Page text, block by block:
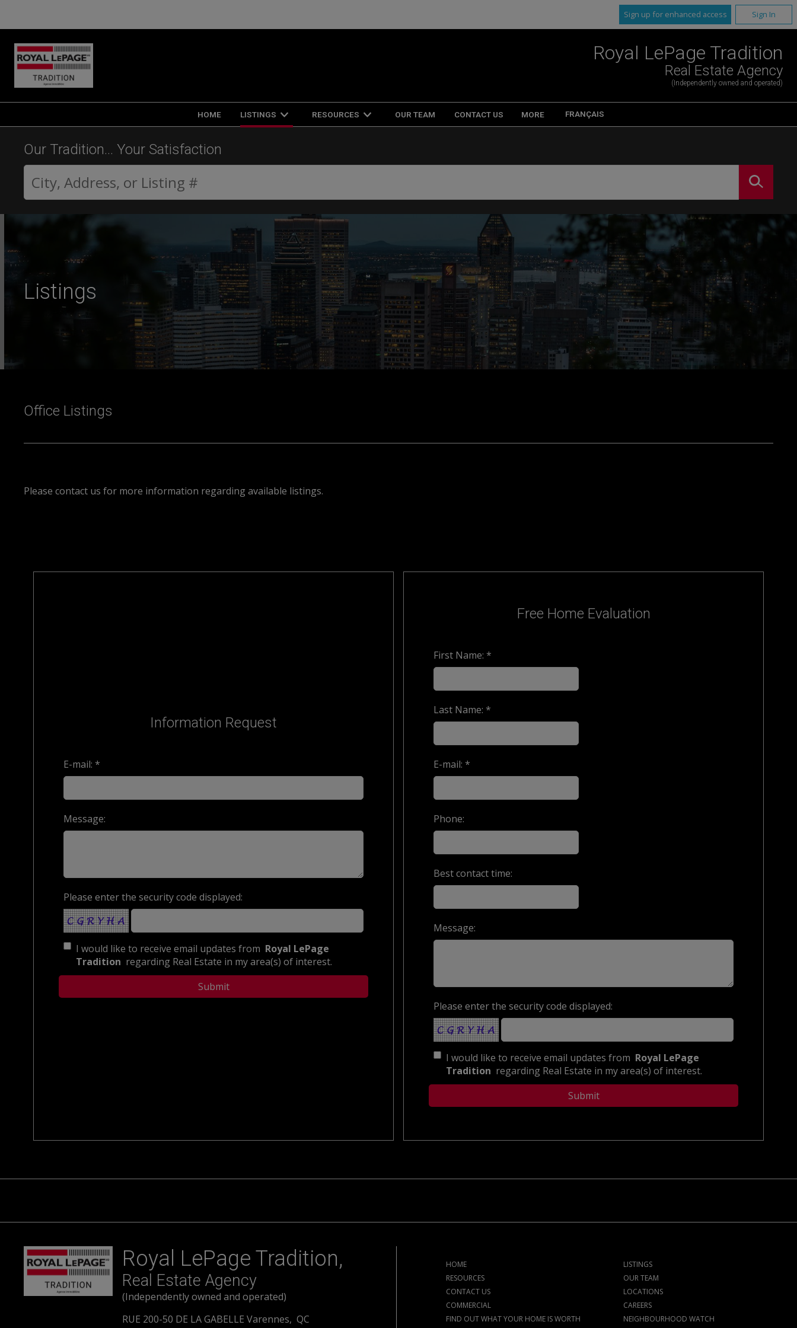
Sign up for enhanced access Sign In
Royal LePage Tradition
Real Estate Agency
(Independently owned and operated)
HOME LISTINGS RESOURCES OUR TEAM CONTACT US MORE FRANÇAIS
Our Tradition... Your Satisfaction
Listings
Office Listings
Please contact us for more information regarding available listings.
Information Request
E-mail: *
Message:
Please enter the security code displayed:
I would like to receive email updates from Royal LePage
Tradition regarding Real Estate in my area(s) of interest.
Free Home Evaluation
First Name: *
Last Name: *
E-mail: *
Phone:
Best contact time:
Message:
Please enter the security code displayed:
I would like to receive email updates from Royal LePage
Tradition regarding Real Estate in my area(s) of interest.
Royal LePage Tradition,
Real Estate Agency
(Independently owned and operated)
RUE 200-50 DE LA GABELLE Varennes, QC
HOME
LISTINGS
RESOURCES
OUR TEAM
CONTACT US
LOCATIONS
COMMERCIAL
CAREERS
FIND OUT WHAT YOUR HOME IS WORTH
NEIGHBOURHOOD WATCH